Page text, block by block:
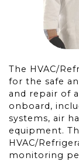
The HVAC/
for the safe
and repair of
onboard,
systems, air
equipment.
HVAC/
monitoring